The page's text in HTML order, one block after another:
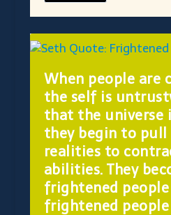
When people are
the self is
that the universe
they begin to
realities to
abilities. They
frightened people
frightened